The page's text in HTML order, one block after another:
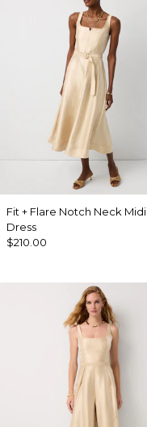
Fit + Flare Notch Neck Midi
Dress
$210.00